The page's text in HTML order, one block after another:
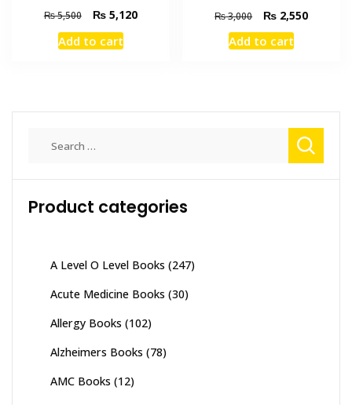
₨5,500
Original
price
was:
₨5,120Current
Add to cart
₨3,000
Original
price
was:
₨ 2,550Current
Add to cart
Product categories
A Level O Level Books (247)
Acute Medicine Books (30)
Allergy Books (102)
Alzheimers Books (78)
AMC Books (12)